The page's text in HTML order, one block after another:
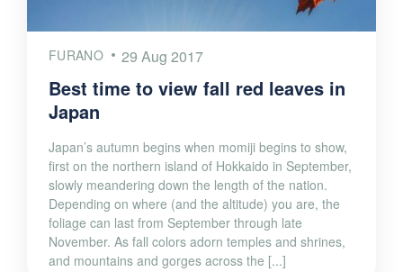
FURANO 29 Aug 2017
Best time to view fall red leaves in
Japan
Japan’s autumn begins when momiji begins to show,
first on the northern island of Hokkaido in September,
slowly meandering down the length of the nation.
Depending on where (and the altitude) you are, the
foliage can last from September through late
November. As fall colors adorn temples and shrines,
and mountains and gorges across the [...]